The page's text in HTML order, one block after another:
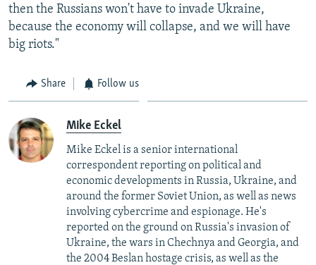
then the Russians won't have to invade Ukraine,
because the economy will collapse, and we will have
big riots."
Share Follow us
Mike Eckel
Mike Eckel is a senior international
correspondent reporting on political and
economic developments in Russia, Ukraine, and
around the former Soviet Union, as well as news
involving cybercrime and espionage. He's
reported on the ground on Russia's invasion of
Ukraine, the wars in Chechnya and Georgia, and
the 2004 Beslan hostage crisis, as well as the